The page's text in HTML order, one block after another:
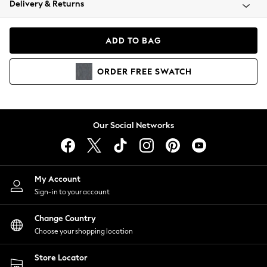
Coats & Jackets
Hoodies & Sweatshirts
Lingerie
Nightwear
Shirts & Blouses
Shorts
Skirts
Suits & Tailoring
Sportswear
Swimwear
Delivery & Returns
ADD TO BAG
ORDER FREE SWATCH
Our Social Networks
My Account
Sign-in to your account
Change Country
Choose your shopping location
Store Locator